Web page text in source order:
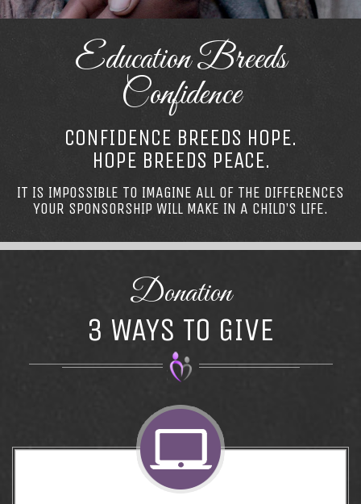
Education Breeds
Confidence
CONFIDENCE BREEDS HOPE.
HOPE BREEDS PEACE.
IT IS IMPOSSIBLE TO IMAGINE ALL OF THE DIFFERENCES
YOUR SPONSORSHIP WILL MAKE IN A CHILD’S LIFE.
Donation
3 WAYS TO GIVE